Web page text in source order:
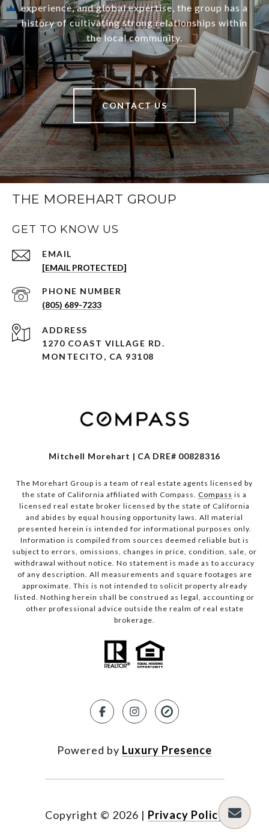
experience, and global expertise, the group has a
history of cultivating strong relationships within
the local community.
CONTACT US
THE MOREHART GROUP
GET TO KNOW US
EMAIL
[EMAIL PROTECTED]
PHONE NUMBER
(805) 689-7233
ADDRESS
1270 COAST VILLAGE RD.
MONTECITO, CA 93108
Mitchell Morehart | CA DRE# 00828316
The Morehart Group is a team of real estate agents licensed by
the state of California affiliated with Compass. Compass is a
licensed real estate broker licensed by the state of California
and abides by equal housing opportunity laws. All material
presented herein is intended for informational purposes only.
Information is compiled from sources deemed reliable but is
subject to errors, omissions, changes in price, condition, sale, or
withdrawal without notice. No statement is made as to accuracy
of any description. All measurements and square footages are
approximate. This is not intended to solicit property already
listed. Nothing herein shall be construed as legal, accounting or
other professional advice outside the realm of real estate
brokerage.
Powered by Luxury Presence
Copyright © 2026 | Privacy Policy